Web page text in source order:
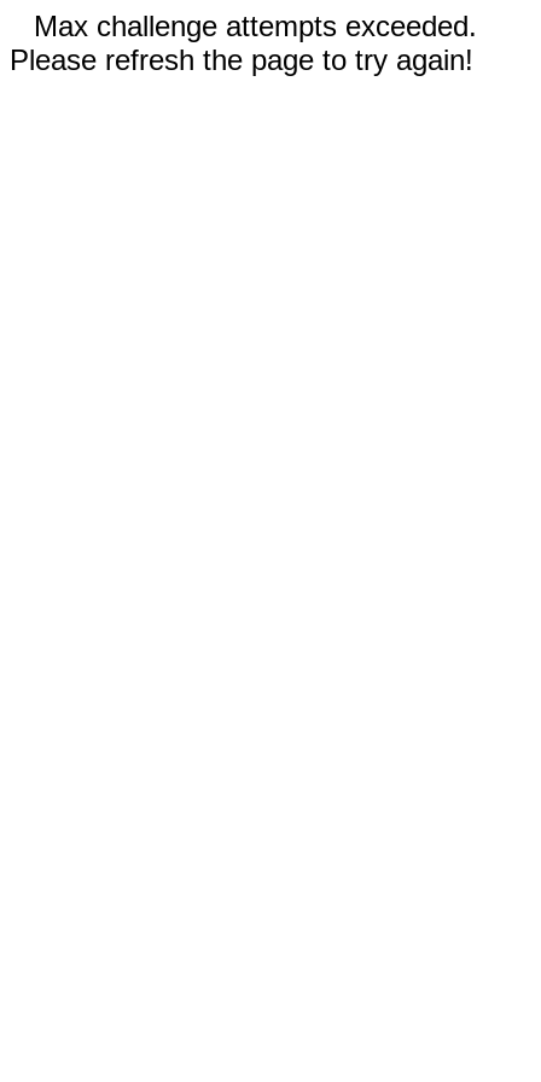
Max challenge attempts exceeded.
Please refresh the page to try again!